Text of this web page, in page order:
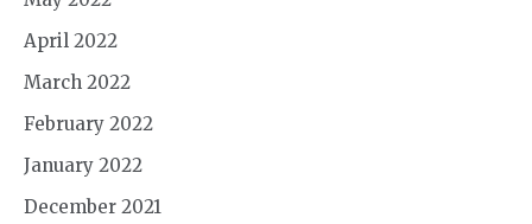
April 2022
March 2022
February 2022
January 2022
December 2021